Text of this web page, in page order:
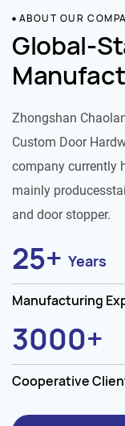
ABOUT OUR
Global-
Zhongshan
Custom Door
company currently
mainly
and door stopper.
25+ Years
Manufacturing
3000+
Cooperative